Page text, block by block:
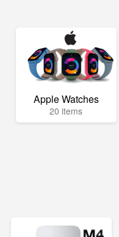
Apple Watches
20 items